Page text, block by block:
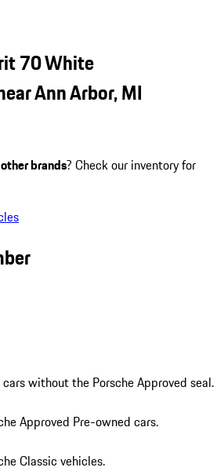
70 White
Ann Arbor, MI
other brands? Check our inventory for
without the Porsche Approved seal.
Approved Pre-owned cars.
Classic vehicles.